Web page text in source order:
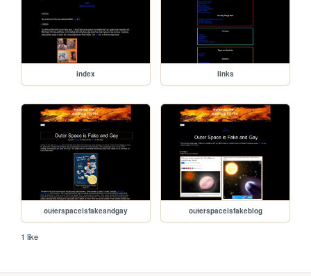
index links
outerspaceisfakeandgay outerspaceisfakeblog
1 like